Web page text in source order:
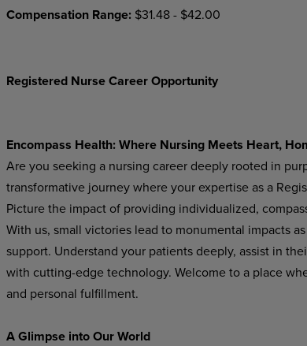
Compensation Range: $31.48 - $42.00
Registered Nurse Career Opportunity
Encompass Health:Where Nursing Meets Heart,
Are you seeking a nursing career deeply rooted in
transformative journey where your expertise as a
Picture the impact of providing individualized,
With us, small victories lead to monumental impacts
support. Understand your patients deeply, assist in
with cutting-edge technology. Welcometo a place
and personal fulfillment.
A Glimpse intoOurWorld